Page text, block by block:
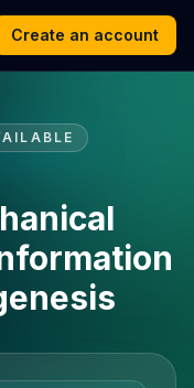
Create an account